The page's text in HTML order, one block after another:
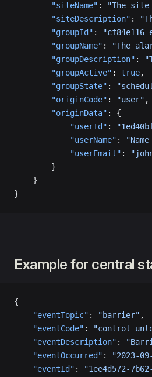
        "siteName"
: "The site
        "siteDescription"
:
        "groupId"
:
"cf84e116-
        "groupName"
: "The
        "groupDescription"
:
        "groupActive"
: true,
        "groupState"
:
        "originCode"
: "user" ,
        "originData"
: {
            "userId"
:
            "userName"
:
            "userEmail"
:
        }
    }
}
Example for central
{
    "eventTopic"
: "barrier" ,
    "eventCode"
:
    "eventDescription"
:
    "eventOccurred"
: "2023-
    "eventId"
:
"1ee4d572-